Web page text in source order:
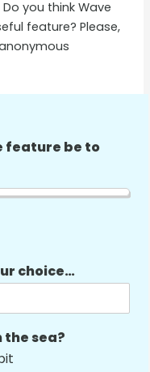
you think Wave
feature? Please,
feature be to
choice…
sea?